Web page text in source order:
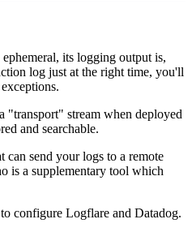
its logging output is,
log just at the right time, you'll
"transport" stream when deployed
and searchable.
can send your logs to a remote
is a supplementary tool which
configure Logflare and Datadog.